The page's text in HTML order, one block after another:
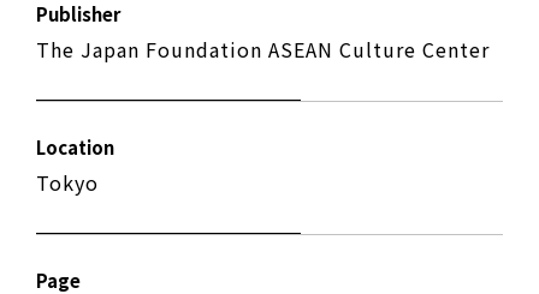
Publisher
The Japan Foundation ASEAN Culture Center
Location
Tokyo
Page